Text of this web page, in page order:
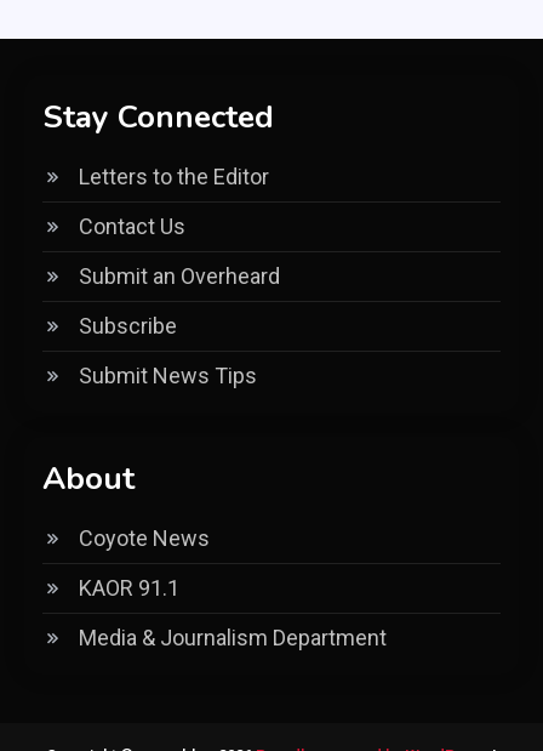
Stay Connected
Letters to the Editor
Contact Us
Submit an Overheard
Subscribe
Submit News Tips
About
Coyote News
KAOR 91.1
Media & Journalism Department